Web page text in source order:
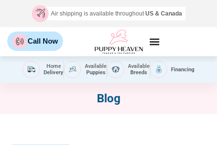
Air shipping is available throughoutUS & Canada
Call Now
Home
Delivery
Available
Puppies
Available
Breeds
Financing
Blog